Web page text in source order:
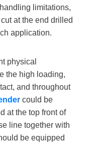
limitations,
at the end drilled
application.
physical
the high loading,
and throughout
could be
at the top front of
line together with
be equipped